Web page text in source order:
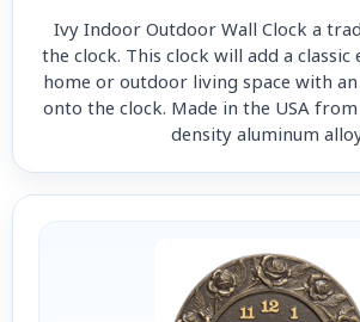
Ivy Indoor Outdoor Wall Clock a
the clock. This clock will add a classic
home or outdoor living space with
onto the clock. Made in the USA
density aluminum